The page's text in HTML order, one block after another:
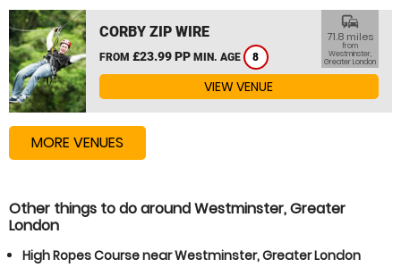
CORBY ZIP WIRE
FROM £23.99 PP MIN. AGE 8
commute
71.8 miles
from
Westminster,
Greater London
VIEW VENUE
MORE VENUES
Other things to do around Westminster, Greater
London
High Ropes Course near Westminster, Greater London